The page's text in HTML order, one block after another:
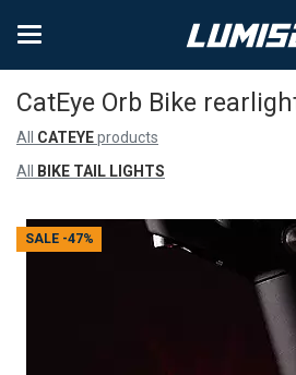
CatEye Orb Bike
All CATEYEproducts
All BIKE TAIL LIGHTS
SALE -47%